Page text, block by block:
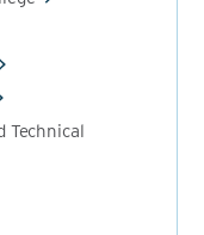
Technical